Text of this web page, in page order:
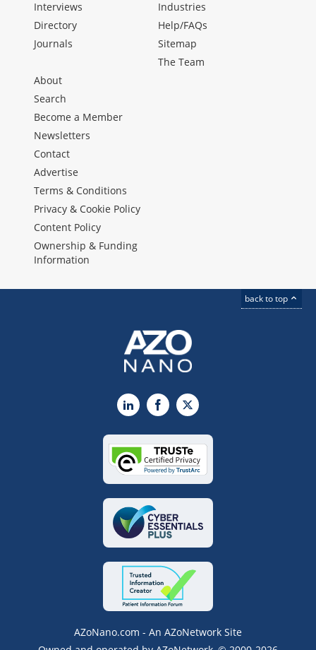
Interviews
Directory
Journals
Industries
Help/FAQs
Sitemap
The Team
About
Search
Become a Member
Newsletters
Contact
Advertise
Terms & Conditions
Privacy & Cookie Policy
Content Policy
Ownership & Funding
Information
back to top
LinkedInFacebook
X
AZoNano.com - An AZoNetwork Site